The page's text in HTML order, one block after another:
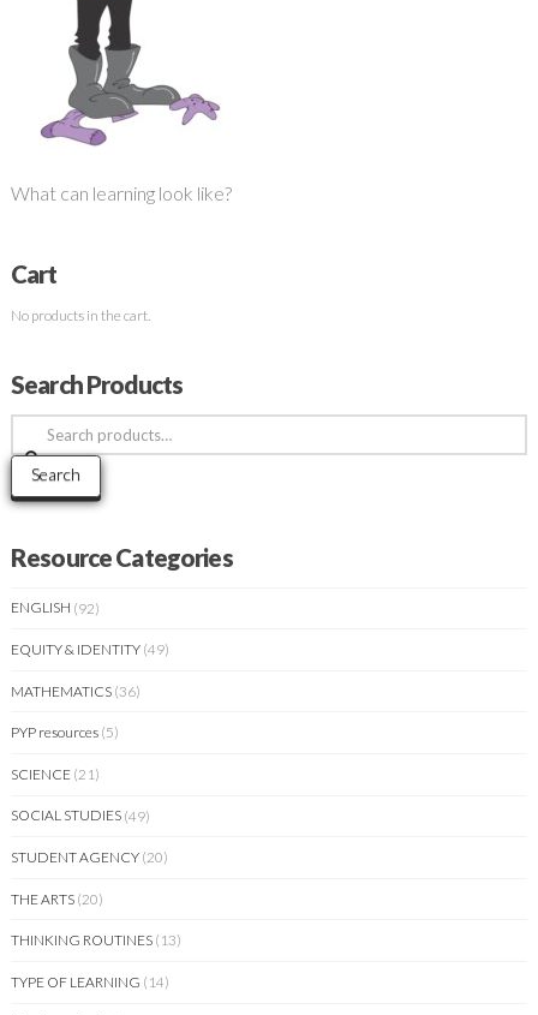
What can learning look like?
Cart
No products in the cart.
Search Products
Search
for:
Search
Resource Categories
ENGLISH (92)
EQUITY & IDENTITY (49)
MATHEMATICS (36)
PYP resources (5)
SCIENCE (21)
SOCIAL STUDIES (49)
STUDENT AGENCY (20)
THE ARTS (20)
THINKING ROUTINES (13)
TYPE OF LEARNING (14)